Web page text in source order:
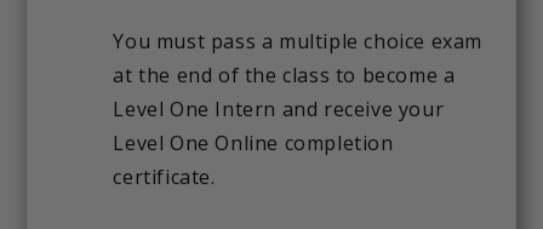
You must pass a multiple choice exam
at the end of the class to become a
Level One Intern and receive your
Level One Online completion
certificate.